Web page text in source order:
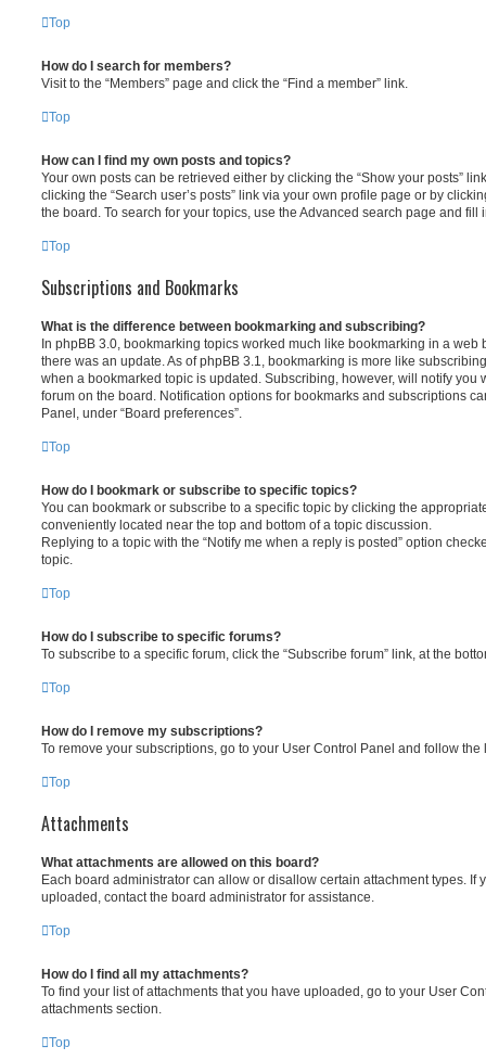
Top
How do I search for members?
Visit to the “Members” page and click the “Find a member” link.
Top
How can I find my own posts and topics?
Your own posts can be retrieved either by clicking the “Show your posts”
clicking the “Search user’s posts” link via your own profile page or by
the board. To search for your topics, use the Advanced search page and
Top
Subscriptions and Bookmarks
What is the difference between bookmarking and subscribing?
In phpBB 3.0, bookmarking topics worked much like bookmarking in a web
there was an update. As of phpBB 3.1, bookmarking is more like
when a bookmarked topic is updated. Subscribing, however, will notify you
forum on the board. Notification options for bookmarks and subscriptions
Panel, under “Board preferences”.
Top
How do I bookmark or subscribe to specific topics?
You can bookmark or subscribe to a specific topic by clicking the
conveniently located near the top and bottom of a topic discussion.
Replying to a topic with the “Notify me when a reply is posted” option
topic.
Top
How do I subscribe to specific forums?
To subscribe to a specific forum, click the “Subscribe forum” link, at the
Top
How do I remove my subscriptions?
To remove your subscriptions, go to your User Control Panel and follow
Top
Attachments
What attachments are allowed on this board?
Each board administrator can allow or disallow certain attachment types. If
uploaded, contact the board administrator for assistance.
Top
How do I find all my attachments?
To find your list of attachments that you have uploaded, go to your User
attachments section.
Top